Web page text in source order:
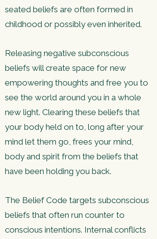
seated beliefs are often formed in
childhood or possibly even inherited.
Releasing negative subconscious
beliefs will create space for new
empowering thoughts and free you to
see the world around you in a whole
new light. Clearing these beliefs that
your body held on to, long after your
mind let them go, frees your mind,
body and spirit from the beliefs that
have been holding you back.
The Belief Code targets subconscious
beliefs that often run counter to
conscious intentions. Internal conflicts